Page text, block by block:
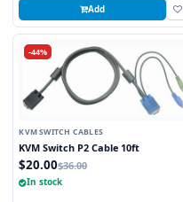
Add
-44%
KVM SWITCH CABLES
KVM Switch P2 Cable 10ft
$20.00$36.00
In stock